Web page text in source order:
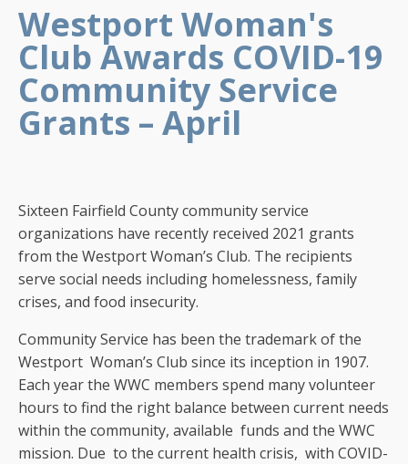
Westport Woman's
Club Awards COVID-19
Community Service
Grants – April
Sixteen Fairfield County community service
organizations have recently received 2021 grants
from the Westport Woman’s Club. The recipients
serve social needs including homelessness, family
crises, and food insecurity.
Community Service has been the trademark of the
Westport Woman’s Club since its inception in 1907.
Each year the WWC members spend many volunteer
hours to find the right balance between current needs
within the community, available funds and the WWC
mission. Due to the current health crisis, with COVID-